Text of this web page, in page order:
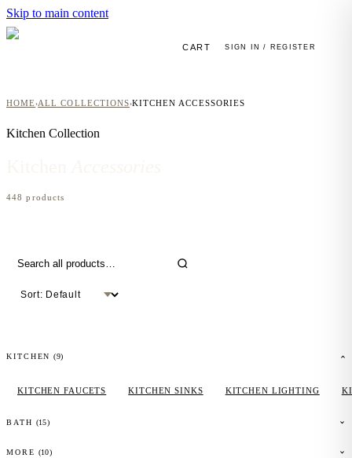
Skip to main content
CART SIGN IN / REGISTER
HOME›ALL COLLECTIONS›KITCHEN ACCESSORIES
Kitchen Collection
448 products
KITCHEN (9)
KITCHEN FAUCETS KITCHEN SINKS KITCHEN LIGHTING
BATH (15)
MORE (10)